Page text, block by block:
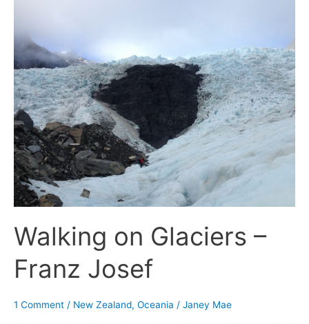
Walking on Glaciers –
Franz Josef
1 Comment / New Zealand, Oceania / Janey Mae
Glaciers
–
Franz
Josef